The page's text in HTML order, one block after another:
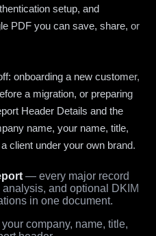
setup, and
PDF you can save, share, or
onboarding a new customer,
a migration, or preparing
Header Details and the
name, your name, title,
client under your own brand.
— every major record
and optional DKIM
in one document.
company, name, title,